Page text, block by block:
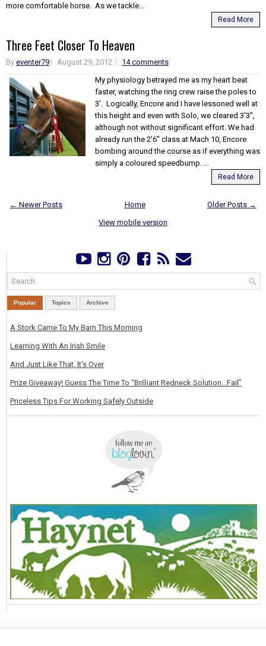
more comfortable horse. As we tackle...
Read More
Three Feet Closer To Heaven
By eventer79 August 29, 2012
14 comments
My physiology betrayed me as my heart beat
faster, watching the ring crew raise the poles to
3'. Logically, Encore and I have lessoned well at
this height and even with Solo, we cleared 3'3",
although not without significant effort. We had
already run the 2'6" class at Mach 10, Encore
bombing around the course as if everything was
simply a coloured speedbump. ...
Read More
← Newer Posts Older Posts →
Home
View mobile version
Popular Topics Archive
A Stork Came To My Barn This Morning
Learning With An Irish Smile
And Just Like That, It's Over
Prize Giveaway! Guess The Time To “Brilliant Redneck Solution…Fail”
Priceless Tips For Working Safely Outside